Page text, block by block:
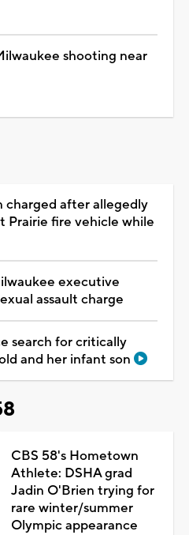
shooting near
charged after allegedly
Prairie fire vehicle while
executive
assault charge
search for critically
and her infant son
CBS 58's Hometown
Athlete: DSHA grad
Jadin O'Brien trying for
rare winter/summer
Olympic appearance